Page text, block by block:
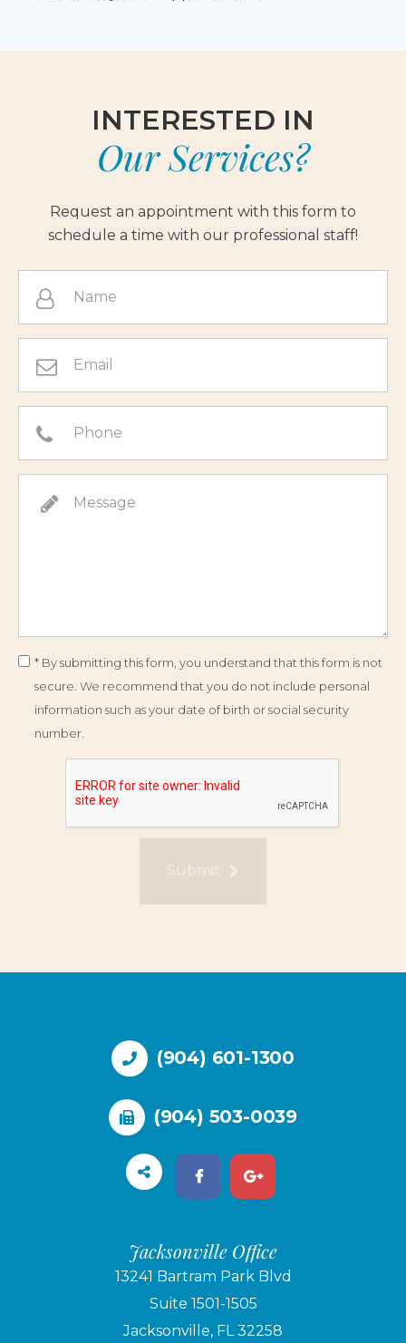
INTERESTED IN
Our Services?
Request an appointment with this form to
schedule a time with our professional staff!
* By submitting this form, you understand that this form is not
secure. We recommend that you do not include personal
information such as your date of birth or social security
number.
(904) 601-1300
(904) 503-0039
Jacksonville Office
13241 Bartram Park Blvd
Suite 1501-1505
Jacksonville, FL 32258